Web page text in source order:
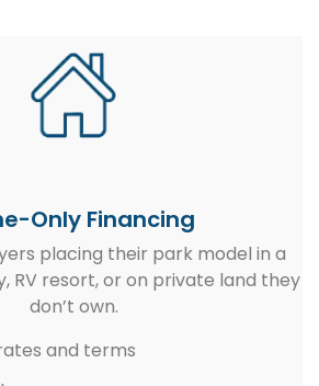
Only Financing
placing their park model in a
RV resort, or on private land they
don’t own.
and terms